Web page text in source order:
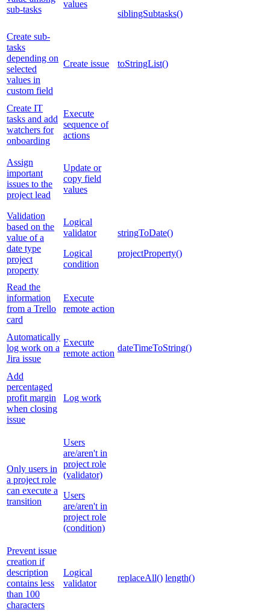
sub-tasks
values
siblingSubtasks()
Create sub-
tasks
depending on
selected
values in
custom field
Create issue toStringList()
Create IT
tasks and add
watchers for
onboarding
Execute
sequence of
actions
Assign
important
issues to the
project lead
Update or
copy field
values
Validation
based on the
value of a
date type
project
property
Logical
validator
Logical
condition
stringToDate()
projectProperty()
Read the
information
from a Trello
card
Execute
remote action
Automatically
log work on a
Jira issue
Execute
remote action
dateTimeToString()
Add
percentaged
profit margin
when closing
issue
Log work
Only users in
a project role
can execute a
transition
Users
are/aren't in
project role
(validator)
Users
are/aren't in
project role
(condition)
Prevent issue
creation if
description
contains less
than 100
characters
Logical
validator
replaceAll() length()